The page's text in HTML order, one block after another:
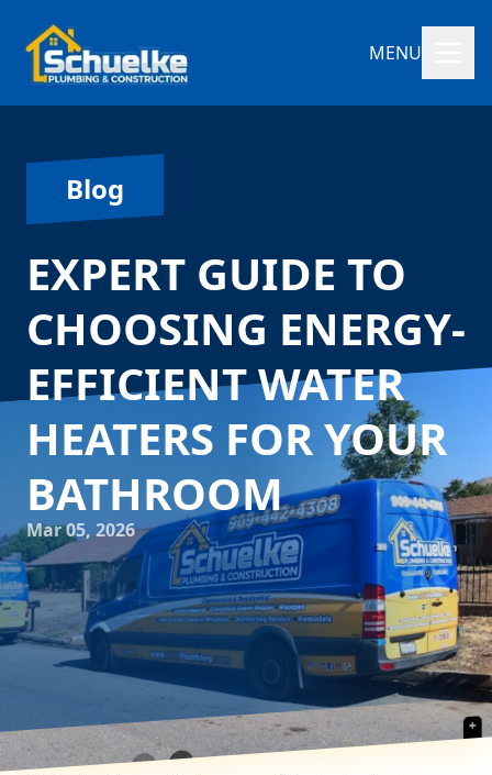
MENU
Blog
EXPERT GUIDE TO
CHOOSING ENERGY-
EFFICIENT WATER
HEATERS FOR YOUR
BATHROOM
Mar 05, 2026